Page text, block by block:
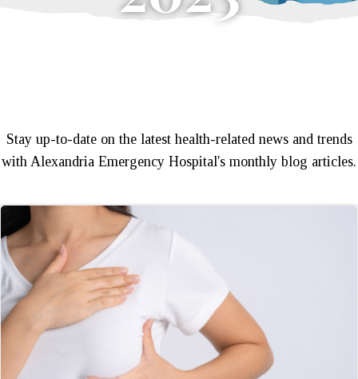
Stay up-to-date on the latest health-related news and trends
with Alexandria Emergency Hospital's monthly blog articles.